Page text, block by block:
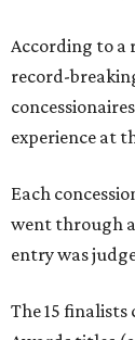
According to a
record-
experience at
Each
went through
entry was
The 15 finalists